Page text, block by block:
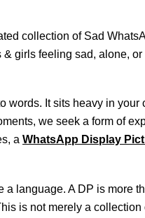
collection of Sad
girls feeling sad, alone, or
words. It sits heavy in your
we seek a form of
a WhatsApp Display
language. A DP is more
is not merely a collection